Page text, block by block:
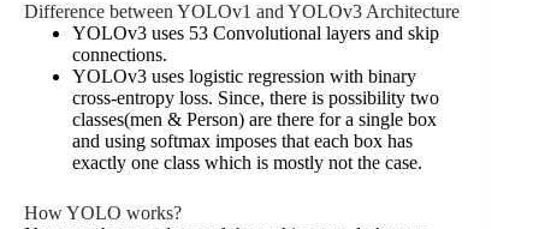
Difference between YOLOv1 and YOLOv3 Architecture
YOLOv3 uses 53 Convolutional layers and skip
connections.
YOLOv3 uses logistic regression with binary
cross-entropy loss. Since, there is possibility two
classes(men & Person) are there for a single box
and using softmax imposes that each box has
exactly one class which is mostly not the case.
How YOLO works?